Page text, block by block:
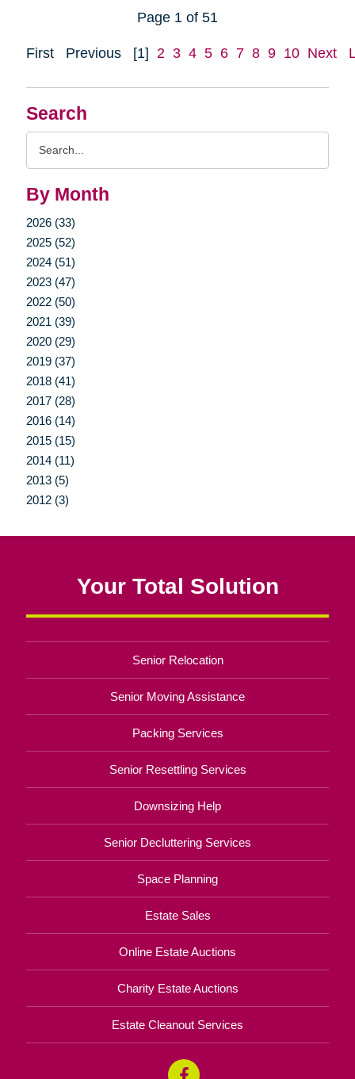
Search
By Month
2026 (33)
2025 (52)
2024 (51)
2023 (47)
2022 (50)
2021 (39)
2020 (29)
2019 (37)
2018 (41)
2017 (28)
2016 (14)
2015 (15)
2014 (11)
2013 (5)
2012 (3)
Page 1 of 51
First Previous [1] 2 3 4 5 6 7 8 9 10 Next
Your Total Solution
Senior Relocation
Senior Moving Assistance
Packing Services
Senior Resettling Services
Downsizing Help
Senior Decluttering Services
Space Planning
Estate Sales
Online Estate Auctions
Charity Estate Auctions
Estate Cleanout Services